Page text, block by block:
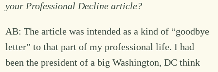
your Professional Decline article?
AB: The article was intended as a kind of “goodbye
letter” to that part of my professional life. I had
been the president of a big Washington, DC think